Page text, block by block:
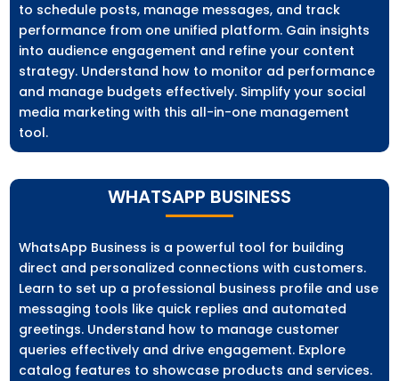
to schedule posts, manage messages, and track
performance from one unified platform. Gain insights
into audience engagement and refine your content
strategy. Understand how to monitor ad performance
and manage budgets effectively. Simplify your social
media marketing with this all-in-one management
tool.
WHATSAPP BUSINESS
WhatsApp Business is a powerful tool for building
direct and personalized connections with customers.
Learn to set up a professional business profile and use
messaging tools like quick replies and automated
greetings. Understand how to manage customer
queries effectively and drive engagement. Explore
catalog features to showcase products and services.